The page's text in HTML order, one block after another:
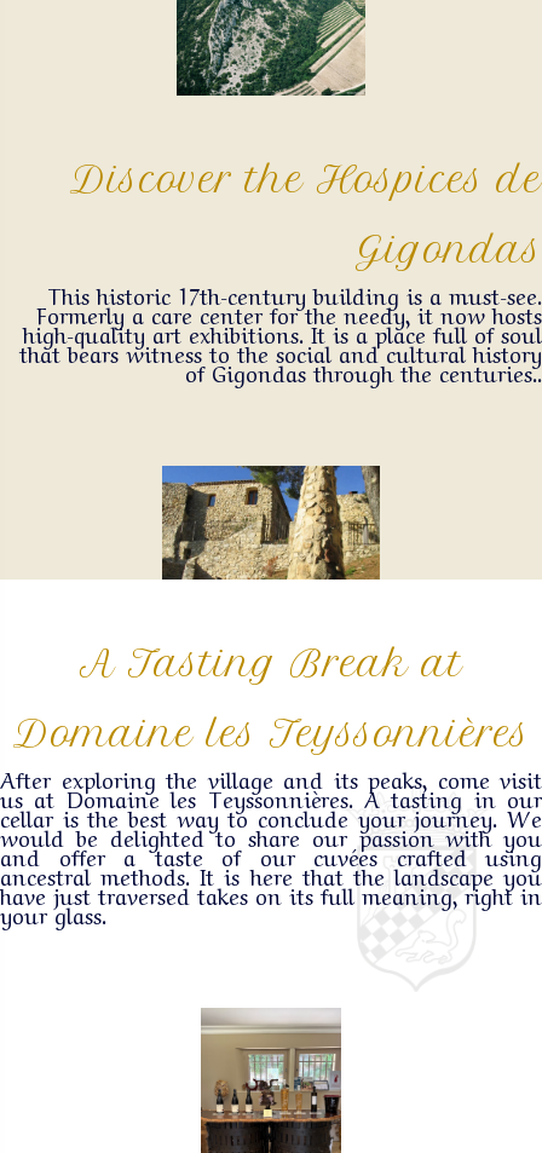
Discover the Hospices de
Gigondas
This historic 17th-century building is a must-see.
Formerly a care center for the needy, it now hosts
high-quality art exhibitions. It is a place full of soul
that bears witness to the social and cultural history
of Gigondas through the centuries..
A Tasting Break at
Domaine les Teyssonnières
After exploring the village and its peaks, come visit
us at Domaine les Teyssonnières. A tasting in our
cellar is the best way to conclude your journey. We
would be delighted to share our passion with you
and offer a taste of our cuvées crafted using
ancestral methods. It is here that the landscape you
have just traversed takes on its full meaning, right in
your glass.